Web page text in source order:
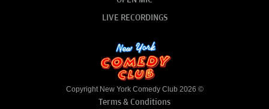
LIVE RECORDINGS
Copyright New York Comedy Club 2026 ©
Terms & Conditions